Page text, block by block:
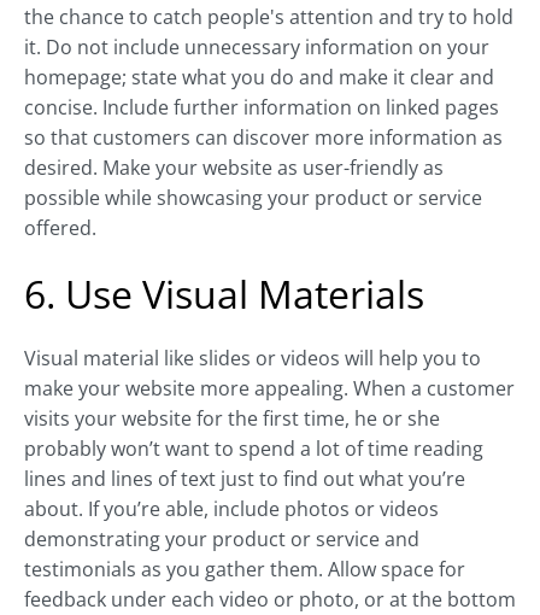
the chance to catch people's attention and try to hold
it. Do not include unnecessary information on your
homepage; state what you do and make it clear and
concise. Include further information on linked pages
so that customers can discover more information as
desired. Make your website as user-friendly as
possible while showcasing your product or service
offered.
6. Use Visual Materials
Visual material like slides or videos will help you to
make your website more appealing. When a customer
visits your website for the first time, he or she
probably won’t want to spend a lot of time reading
lines and lines of text just to find out what you’re
about. If you’re able, include photos or videos
demonstrating your product or service and
testimonials as you gather them. Allow space for
feedback under each video or photo, or at the bottom